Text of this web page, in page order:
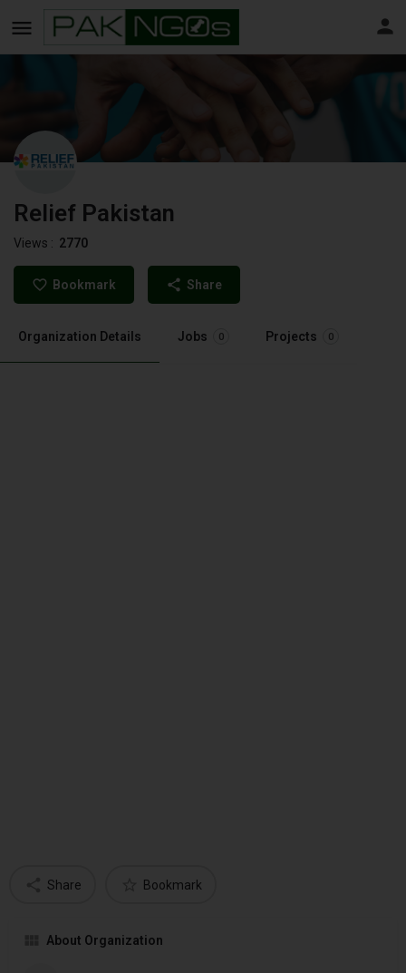
Relief Pakistan
Views : 2770
Bookmark Share
Organization Details Jobs 0 Projects 0
Share Bookmark
About Organization